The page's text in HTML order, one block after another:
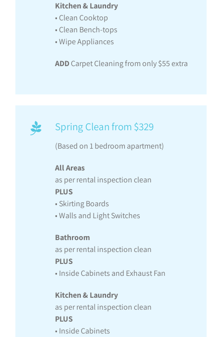
Kitchen & Laundry
• Clean Cooktop
• Clean Bench-tops
• Wipe Appliances
ADDCarpet Cleaning from only $55 extra
Spring Clean from $329
(Based on 1 bedroom apartment)
All Areas
as per rental inspection clean
PLUS
• Skirting Boards
• Walls and Light Switches
Bathroom
as per rental inspection clean
PLUS
• Inside Cabinets and Exhaust Fan
Kitchen & Laundry
as per rental inspection clean
PLUS
• Inside Cabinets